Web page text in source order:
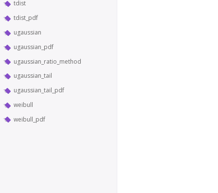
tdist
tdist_pdf
ugaussian
ugaussian_pdf
ugaussian_ratio_method
ugaussian_tail
ugaussian_tail_pdf
weibull
weibull_pdf